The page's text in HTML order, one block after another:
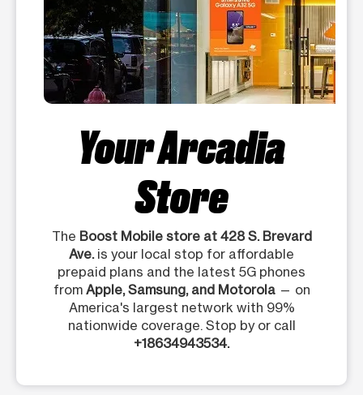
Your Arcadia
Store
The Boost Mobile store at 428 S. Brevard
Ave.is your local stop for affordable
prepaid plans and the latest 5G phones
from Apple, Samsung, and Motorola— on
America's largest network with 99%
nationwide coverage. Stop by or call
+18634943534.